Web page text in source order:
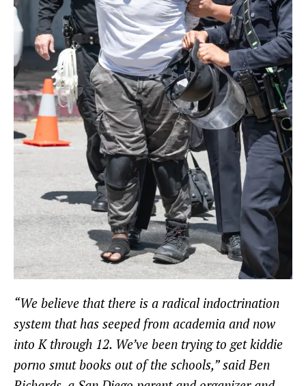
“We believe that there is a radical indoctrination
system that has seeped from academia and now
into K through 12. We’ve been trying to get kiddie
porno smut books out of the schools,” said Ben